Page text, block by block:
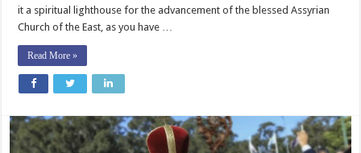
it a spiritual lighthouse for the advancement of the blessed Assyrian
Church of the East, as you have …
Read More »